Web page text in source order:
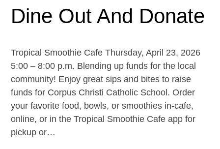
Dine Out And Donate
Tropical Smoothie Cafe Thursday, April 23, 2026
5:00 – 8:00 p.m. Blending up funds for the local
community! Enjoy great sips and bites to raise
funds for Corpus Christi Catholic School. Order
your favorite food, bowls, or smoothies in-cafe,
online, or in the Tropical Smoothie Cafe app for
pickup or…